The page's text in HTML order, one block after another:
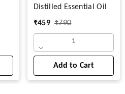
Distilled Essential Oil
₹459 ₹790
1
Add to Cart